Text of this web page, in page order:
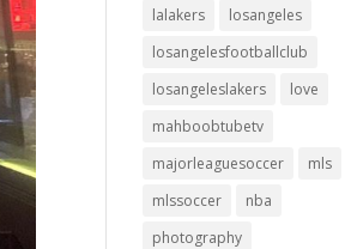
lalakers
losangeles
losangelesfootballclub
losangeleslakers
love
mahboobtubetv
majorleaguesoccer
mls
mlssoccer
nba
photography